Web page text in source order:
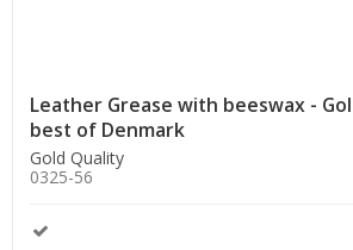
Leather Grease with beeswax -
best of Denmark
Gold Quality
0325-56